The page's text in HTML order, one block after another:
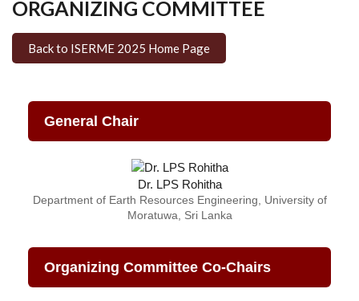
ORGANIZING COMMITTEE
Back to ISERME 2025 Home Page
General Chair
Dr. LPS Rohitha
Department of Earth Resources Engineering, University of
Moratuwa, Sri Lanka
Organizing Committee Co-Chairs